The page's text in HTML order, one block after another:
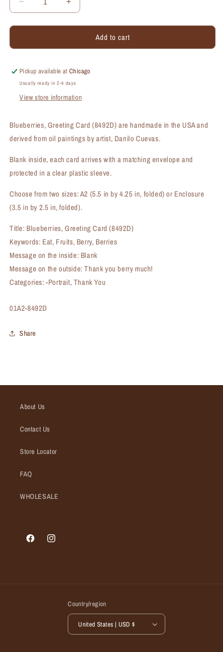
Decrease
quantity
for
Greeting
(#8492D)
Increase
quantity
for
Blueberries,
Greeting
(#8492D)
Add to cart
Pickup available atChicago
Usually ready in 2-4 days
View store information
Blueberries, Greeting Card (8492D) are handmade in the USA and
derived from oil paintings by artist, Danilo Cuevas.
Blank inside, each card arrives with a matching envelope and
protected in a clear plastic sleeve.
Choose from two sizes: A2 (5.5 in by 4.25 in, folded) or Enclosure
(3.5 in by 2.5 in, folded).
Title: Blueberries, Greeting Card (8492D)
Keywords: Eat, Fruits, Berry, Berries
Message on the inside: Blank
Message on the outside: Thank you berry much!
Categories: -Portrait, Thank You
SKU:
01A2-8492D
Share
About Us
Contact Us
Store Locator
FAQ
WHOLESALE
FacebookInstagram
Country/region
United States | USD $